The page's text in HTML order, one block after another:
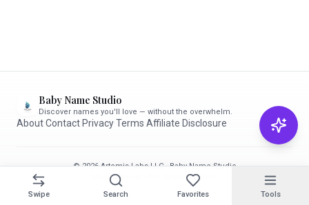
Swipe Search Favorites Tools
Baby Name Studio
Discover names you'll love — without the overwhelm.
AboutContact PrivacyTerms Affiliate Disclosure
© 2026 Artemis Labs LLC · Baby Name Studio
Made with care for parents-to-be ✨